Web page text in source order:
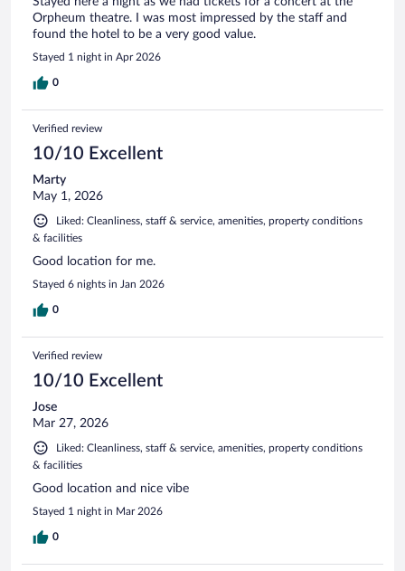
Orpheum theatre. I was most impressed by the staff and
found the hotel to be a very good value.
Stayed 1 night in Apr 2026
0
Verified review
10/10 Excellent
Marty
May 1, 2026
Liked: Cleanliness, staff & service, amenities, property conditions
& facilities
Good location for me.
Stayed 6 nights in Jan 2026
0
Verified review
10/10 Excellent
Jose
Mar 27, 2026
Liked: Cleanliness, staff & service, amenities, property conditions
& facilities
Good location and nice vibe
Stayed 1 night in Mar 2026
0